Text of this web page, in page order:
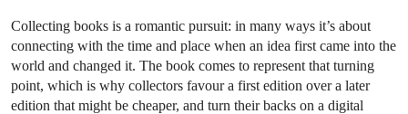
Collecting books is a romantic pursuit: in many ways it’s about
connecting with the time and place when an idea first came into the
world and changed it. The book comes to represent that turning
point, which is why collectors favour a first edition over a later
edition that might be cheaper, and turn their backs on a digital